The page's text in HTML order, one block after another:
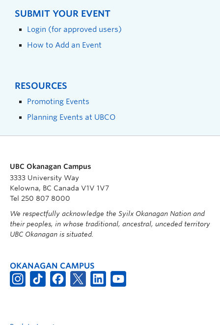
SUBMIT YOUR EVENT
Login (for approved users)
How to Add an Event
RESOURCES
Promoting Events
Planning Events at UBCO
UBC Okanagan Campus
3333 University Way
Kelowna, BC Canada V1V 1V7
Tel 250 807 8000
We respectfully acknowledge the Syilx Okanagan Nation and
their peoples, in whose traditional, ancestral, unceded territory
UBC Okanagan is situated.
OKANAGAN CAMPUS